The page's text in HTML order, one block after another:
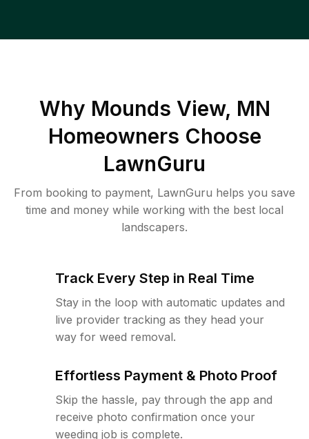
Why Mounds View, MN
Homeowners Choose
LawnGuru
From booking to payment, LawnGuru helps you save
time and money while working with the best local
landscapers.
Track Every Step in Real Time
Stay in the loop with automatic updates and
live provider tracking as they head your
way for weed removal.
Effortless Payment & Photo Proof
Skip the hassle, pay through the app and
receive photo confirmation once your
weeding job is complete.